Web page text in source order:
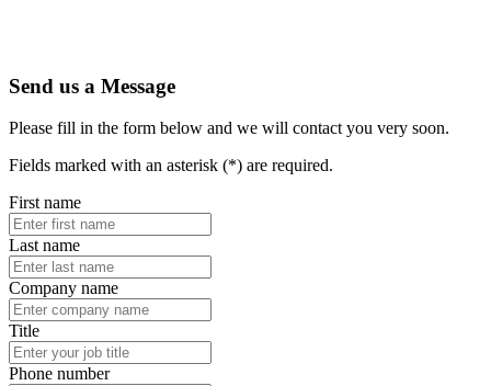
Send us a Message
Please fill in the form below and we will contact you very soon.
Fields marked with an asterisk (*) are required.
First name
Last name
Company name
Title
Phone number